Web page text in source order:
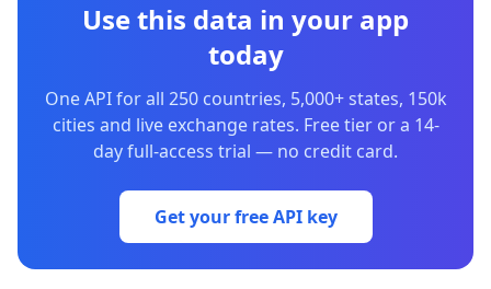
Use this data in your app
today
One API for all 250 countries, 5,000+ states, 150k
cities and live exchange rates. Free tier or a 14-
day full-access trial — no credit card.
Get your free API key